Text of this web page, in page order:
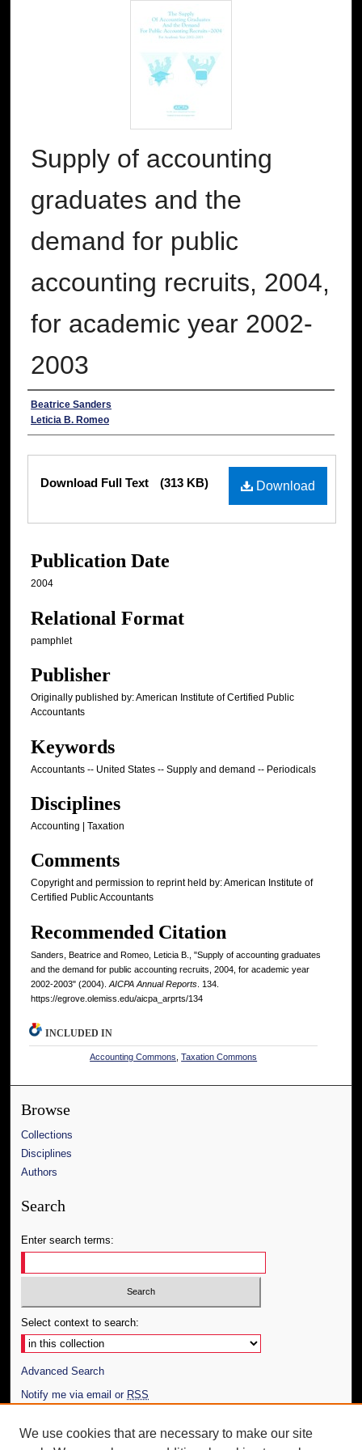
Supply of accounting
graduates and the
demand for public
accounting recruits, 2004,
for academic year 2002-
2003
Authors
Beatrice Sanders
Leticia B. Romeo
Download
Download Full Text (313 KB)
Publication Date
2004
Relational Format
pamphlet
Publisher
Originally published by: American Institute of Certified Public
Accountants
Keywords
Accountants -- United States -- Supply and demand -- Periodicals
Disciplines
Accounting | Taxation
Comments
Copyright and permission to reprint held by: American Institute of
Certified Public Accountants
Recommended Citation
Sanders, Beatrice and Romeo, Leticia B., "Supply of accounting graduates
and the demand for public accounting recruits, 2004, for academic year
2002-2003" (2004). AICPA Annual Reports . 134.
https://egrove.olemiss.edu/aicpa_arprts/134
INCLUDED IN
Accounting Commons ,Taxation Commons
Browse
Collections
Disciplines
Authors
Search
Enter search terms:
Select context to search:
Advanced Search
Notify me via email or RSS
Author Corner
We use cookies that are necessary to make our site